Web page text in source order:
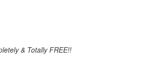
& Totally FREE!!